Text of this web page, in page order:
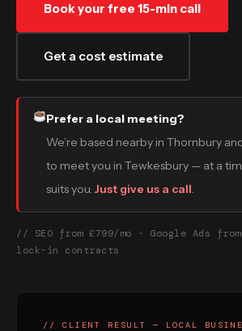
Book your free 15-min call
Get a cost estimate
Prefer a local meeting?
We’re based nearby in Thornbury
to meet you in Tewkesbury — at a
suits you.Just give us a call.
// SEO from £799/mo · Google Ads
lock-in contracts
// CLIENT RESULT — LOCAL